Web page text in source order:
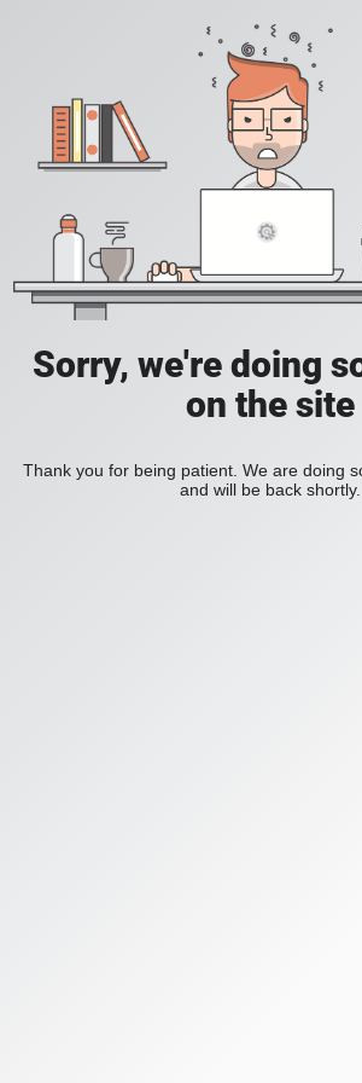
Sorry, we're doing
on the site
Thank you for being patient. We are doing
and will be back shortly.